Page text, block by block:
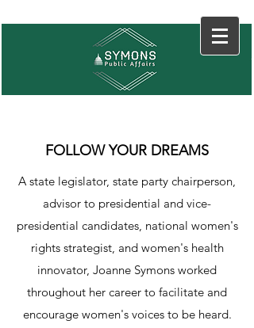
FOLLOW YOUR DREAMS
A state legislator, state party chairperson,
advisor to presidential and vice-
presidential candidates, national women's
rights strategist, and women's health
innovator, Joanne Symons worked
throughout her career to facilitate and
encourage women's voices to be heard.